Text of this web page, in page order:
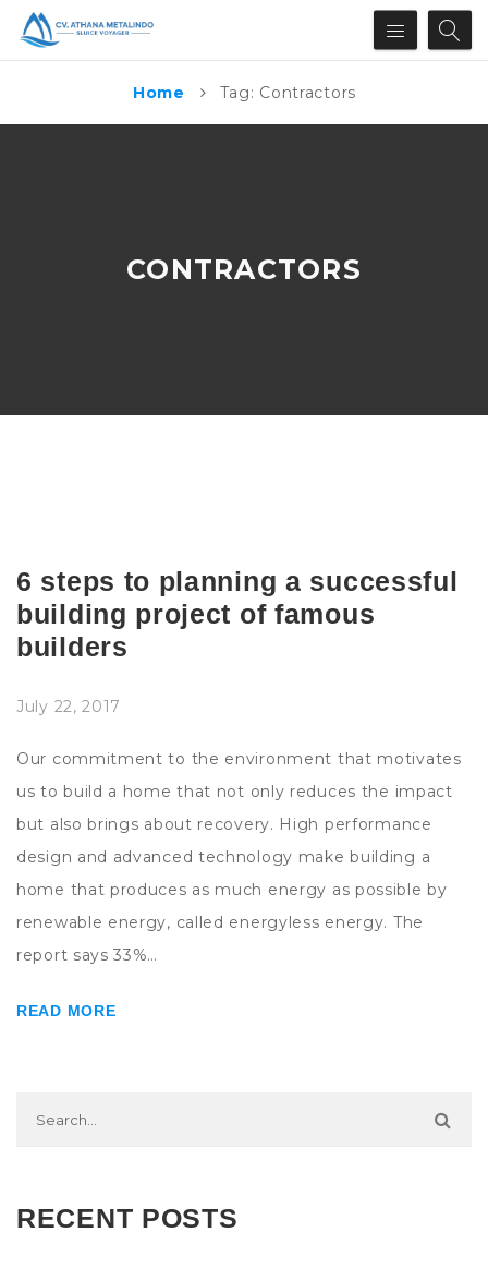
Home Tag: Contractors
CONTRACTORS
6 steps to planning a successful
building project of famous
builders
July 22, 2017
Our commitment to the environment that motivates
us to build a home that not only reduces the impact
but also brings about recovery. High performance
design and advanced technology make building a
home that produces as much energy as possible by
renewable energy, called energyless energy. The
report says 33%…
READ MORE
RECENT POSTS